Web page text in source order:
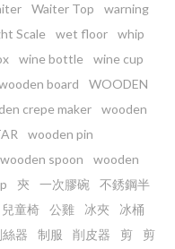
Waiter Top
warning
Scale wet floor
whip
wine bottle
wine cup
board
WOODEN
crepe maker
wooden
wooden pin
wooden spoon
wooden
㚒 一次膠碗
不銹鋼半
兒童椅 公雞 冰夾
冰桶
器 制服 削皮器 剪
剪